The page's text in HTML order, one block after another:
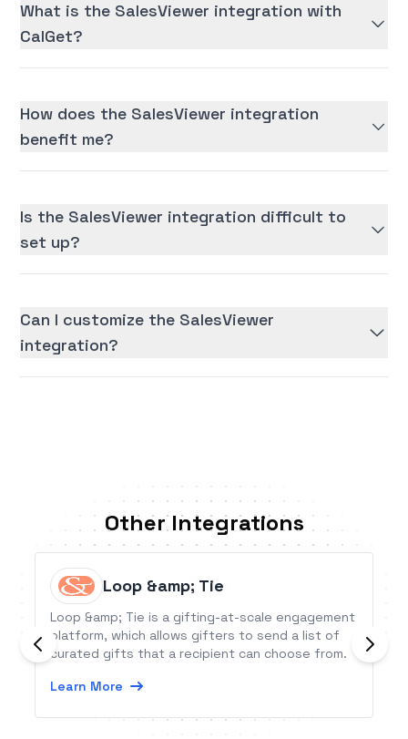
What is the SalesViewer integration with
CalGet?
How does the SalesViewer integration
benefit me?
Is the SalesViewer integration difficult to
set up?
Can I customize the SalesViewer
integration?
Other Integrations
Loop &amp; Tie
Loop &amp; Tie is a gifting-at-scale engagement
platform, which allows gifters to send a list of
curated gifts that a recipient can choose from.
Learn More